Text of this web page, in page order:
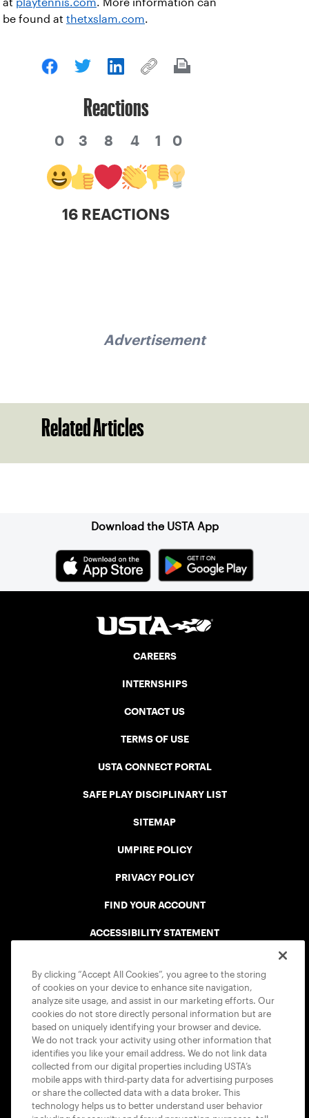
at playtennis.com. More information can
be found at thetxslam.com.
Reactions
0 3 8 4 1 0
16 REACTIONS
Advertisement
Related Articles
Download the USTA App
CAREERS
INTERNSHIPS
CONTACT US
TERMS OF USE
USTA CONNECT PORTAL
SAFE PLAY DISCIPLINARY LIST
SITEMAP
UMPIRE POLICY
PRIVACY POLICY
FIND YOUR ACCOUNT
ACCESSIBILITY STATEMENT
USTA APPS
By clicking “Accept All Cookies”, you agree to the storing
of cookies on your device to enhance site navigation,
analyze site usage, and assist in our marketing efforts. Our
cookies do not store directly personal information but are
based on uniquely identifying your browser and device.
We do not track your activity using other information that
identifies you like your email address. We do not link data
collected from our digital properties including USTA’s
mobile apps with third-party data for advertising purposes
or share the collected data with a data broker. This
technology helps us to better understand user behavior